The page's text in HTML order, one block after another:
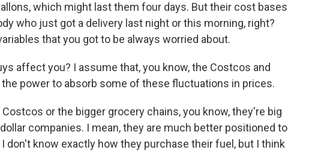
which might last them four days. But their cost bases
who just got a delivery last night or this morning, right?
that you got to be always worried about.
affect you? I assume that, you know, the Costcos and
power to absorb some of these fluctuations in prices.
or the bigger grocery chains, you know, they're big
companies. I mean, they are much better positioned to
don't know exactly how they purchase their fuel, but I think